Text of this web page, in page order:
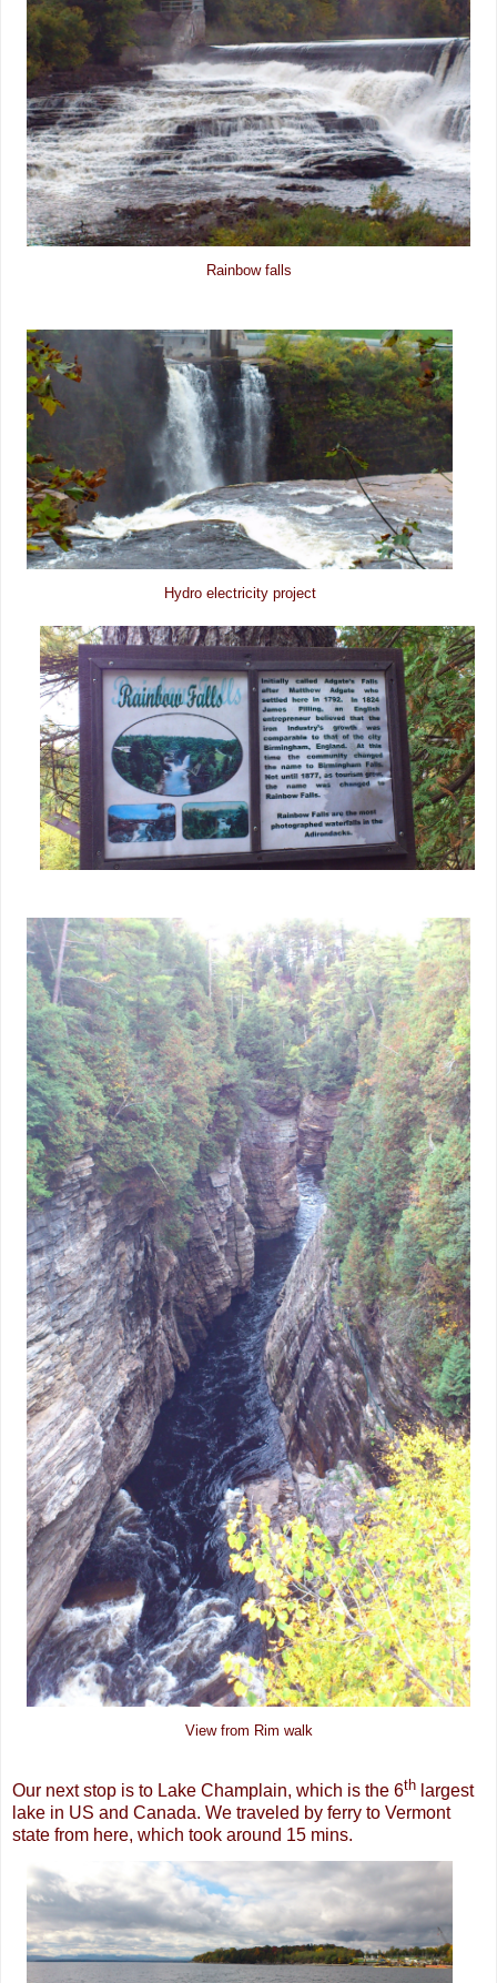
Rainbow falls
Hydro electricity project
View from Rim walk
Our next stop is to Lake Champlain, which is the 6th largest
lake in US and Canada. We traveled by ferry to Vermont
state from here, which took around 15 mins.